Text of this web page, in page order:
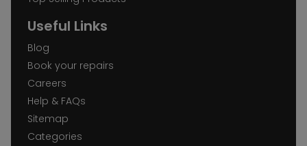
Useful Links
Blog
Book your repairs
Careers
Help & FAQs
Sitemap
Categories